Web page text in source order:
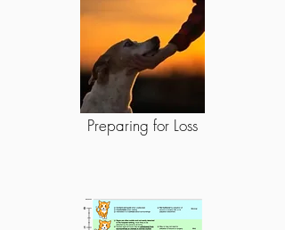
Preparing for Loss